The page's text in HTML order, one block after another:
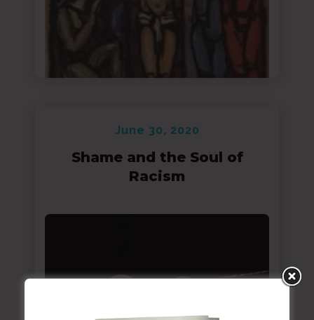
June 30, 2020
Shame and the Soul of
Racism